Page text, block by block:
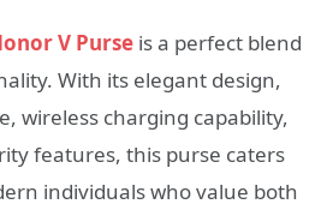
V Purse is a perfect blend
With its elegant design,
wireless charging capability,
features, this purse caters
individuals who value both